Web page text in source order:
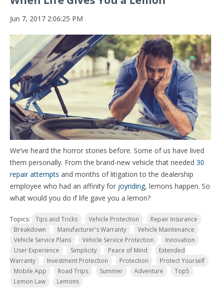
Jun 7, 2017 2:06:25 PM
We’ve heard the horror stories before. Some of us have lived
them personally. From the brand-new vehicle that needed 30
repair attempts and months of litigation to the dealership
employee who had an affinity for joyriding, lemons happen. So
what would you do if life gave you a lemon?
Topics: Tips and Tricks Vehicle Protection
Repair Insurance
Breakdown
Manufacturer's Warranty
Vehicle Maintenance
Vehicle Service Plans
Vehicle Service Protection
Innovation
User Experience
Simplicity Peace of Mind
Extended
Warranty
Investment Protection Protection
Protect Yourself
Mobile App
Road Trips Summer Adventure
Top5
Lemon Law
Lemons